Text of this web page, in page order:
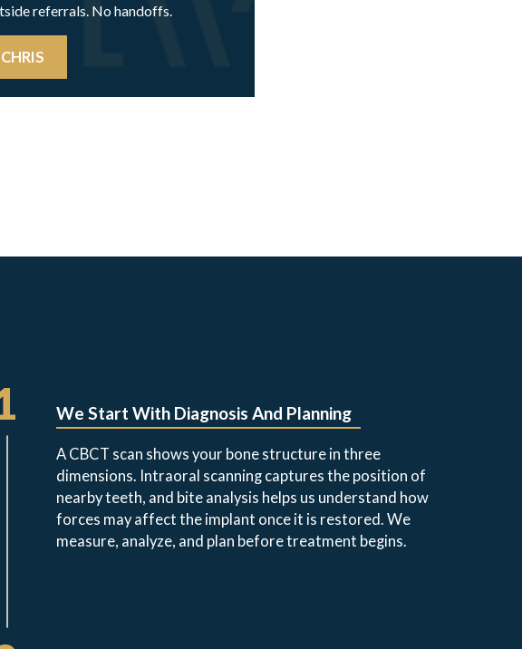
referrals. No handoffs.
We Start With Diagnosis And Planning
A CBCT scan shows your bone structure in three
dimensions. Intraoral scanning captures the position of
nearby teeth, and bite analysis helps us understand how
forces may affect the implant once it is restored. We
measure, analyze, and plan before treatment begins.